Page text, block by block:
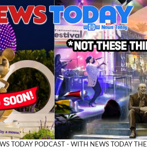
TODAY PODCAST - WITH NEWS TODAYTHE